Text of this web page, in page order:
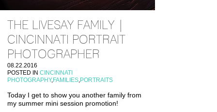
THE LIVESAY FAMILY |
CINCINNATI PORTRAIT
PHOTOGRAPHER
08.22.2016
POSTED IN CINCINNATI
PHOTOGRAPHY,FAMILIES,PORTRAITS
Today I get to show you another family from
my summer mini session promotion!